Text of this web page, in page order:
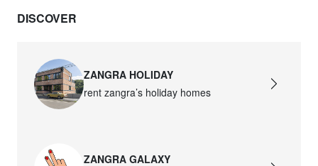
DISCOVER
ZANGRA HOLIDAY
rent zangra’s holiday homes
ZANGRA GALAXY